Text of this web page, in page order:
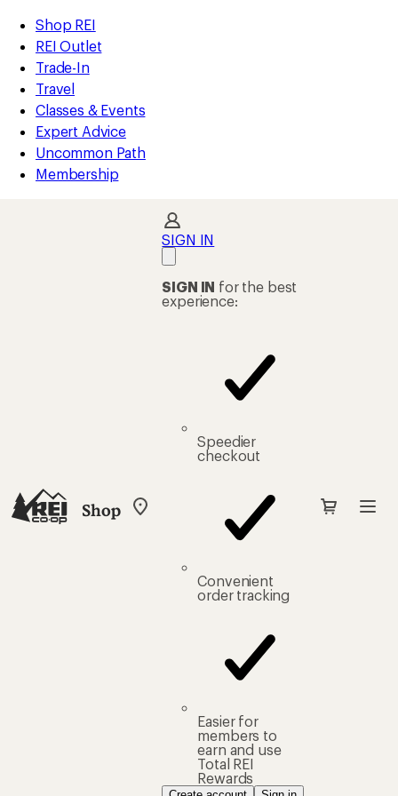
REI
Accessibility
Statement
Skip
to
main
content
Skip
to
Shop
REI
categories
Shop REI
REI Outlet
Trade-In
Travel
Classes & Events
Expert Advice
Uncommon Path
Membership
Shop
My
SIGN IN
SIGN IN for the best
experience:
Speedier
checkout
Convenient
order tracking
Easier for
members to
earn and use
Total REI
Rewards